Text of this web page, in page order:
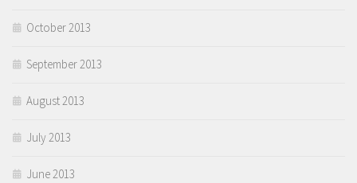
October 2013
September 2013
August 2013
July 2013
June 2013